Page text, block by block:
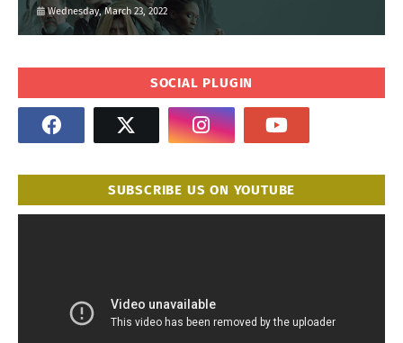
Wednesday, March 23, 2022
SOCIAL PLUGIN
SUBSCRIBE US ON YOUTUBE